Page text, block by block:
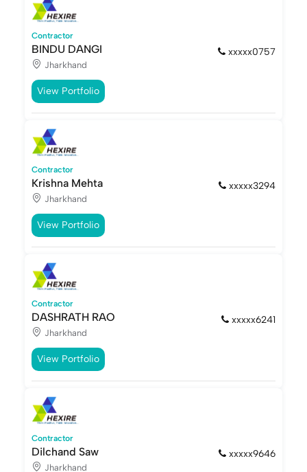
Contractor
BINDU DANGI
Jharkhand
xxxxx0757
View Portfolio
Contractor
Krishna Mehta
Jharkhand
xxxxx3294
View Portfolio
Contractor
DASHRATH RAO
Jharkhand
xxxxx6241
View Portfolio
Contractor
Dilchand Saw
Jharkhand
xxxxx9646